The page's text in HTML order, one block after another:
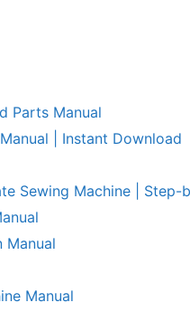
Parts Manual
| Instant Download
Sewing Machine | Step-
Manual
Manual